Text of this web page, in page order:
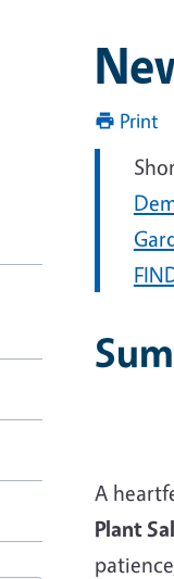
Print
A
Plant